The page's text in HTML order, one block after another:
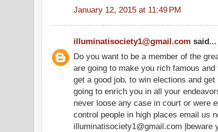
January 12, 2015 at 11:49 PM
illuminatisociety1@gmail.com said...
Do you want to be a member of the
are going to make you rich famous
get a good job, to win elections and
going to enrich you in all your
never loose any case in court or were
control people in high places email us
illuminatisociety1@gmail.com |beware